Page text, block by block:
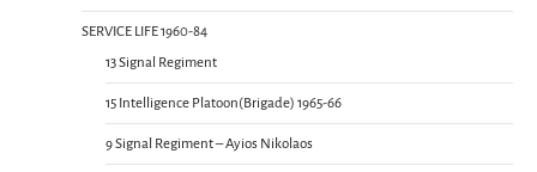
SERVICE LIFE 1960-84
13 Signal Regiment
15 Intelligence Platoon(Brigade) 1965-66
9 Signal Regiment – Ayios Nikolaos